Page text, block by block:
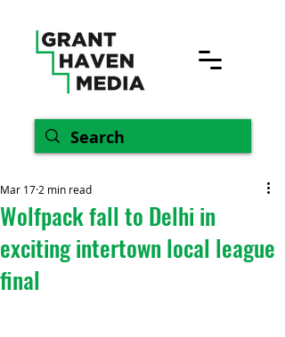
Wolfpack fall to Delhi in
exciting intertown local league
final
Mar 17 2 min read